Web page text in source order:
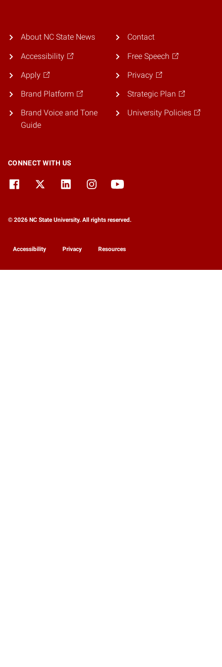
About NC State News
Accessibility
Apply
Brand Platform
Brand Voice and Tone
Guide
Contact
Free Speech
Privacy
Strategic Plan
University Policies
CONNECT WITH US
© 2026 NC State University. All rights reserved.
Accessibility Privacy Resources